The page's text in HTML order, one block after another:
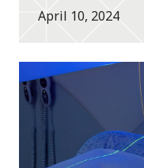
April 10, 2024